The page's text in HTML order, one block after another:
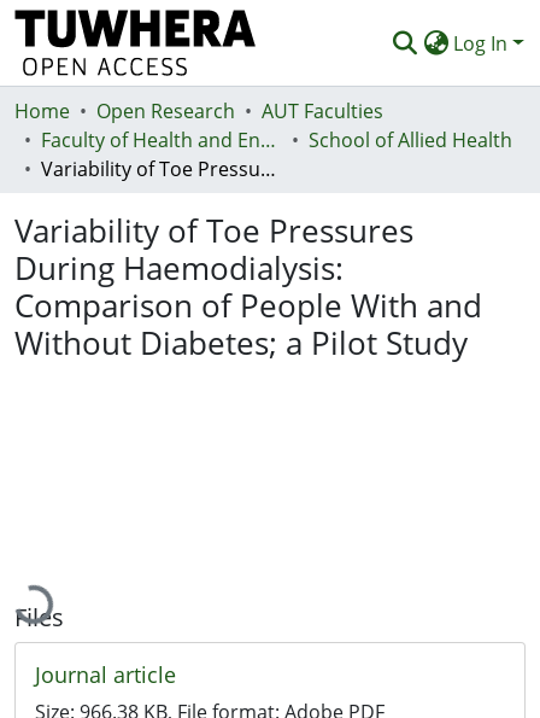
Log In
Communities & Collections
Browse
Deposit
Help
Home Open Research
AUT Faculties
Faculty of Health and Environmental Sciences (Te Ara Hauora A Pūtaiao)
School of Allied Health
Variability of Toe Pressures During Haemodialysis: Comparison of People With and Without Diabetes; a Pilot Study
Variability of Toe Pressures
During Haemodialysis:
Comparison of People With and
Without Diabetes; a Pilot Study
Loading...
Files
Journal article
Size: 966.38 KB, File format: Adobe PDF